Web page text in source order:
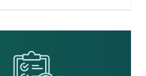
Skills